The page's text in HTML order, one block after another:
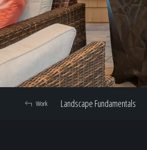
Landscape Fundamentals
Work